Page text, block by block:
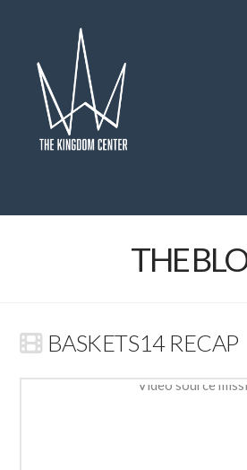
THE
BASKETS14 RECAP
Video source